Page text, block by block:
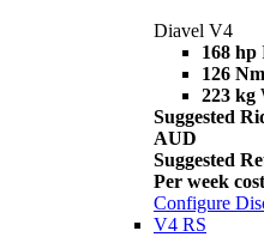
Diavel V4
168 hp
126 Nm
223 kg
Suggested
AUD
Suggested
Per week
Configure
V4 RS